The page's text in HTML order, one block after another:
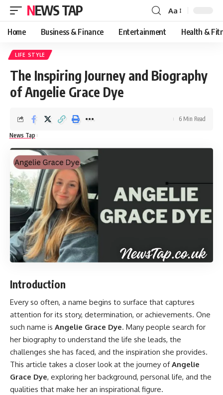
NEWS TAP
Font
Resizer
Aa
Home Business & Finance Entertainment Health &
LIFE STYLE
The Inspiring Journey and Biography
of Angelie Grace Dye
News Tap
6 Min Read
Introduction
Every so often, a name begins to surface that captures
attention for its story, determination, or achievements. One
such name is Angelie Grace Dye. Many people search for
her biography to understand the life she leads, the
challenges she has faced, and the inspiration she provides.
This article takes a closer look at the journey ofAngelie
Grace Dye, exploring her background, personal life, and the
qualities that make her an inspirational figure.